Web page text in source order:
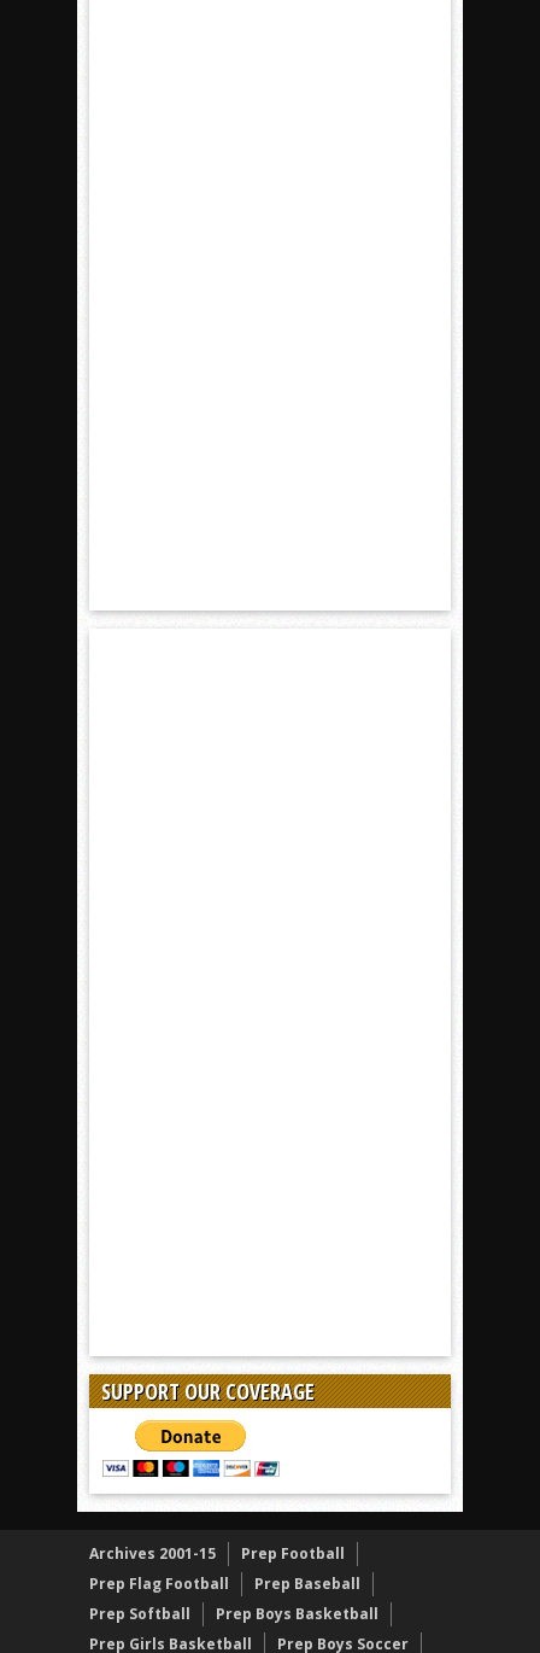
SUPPORT OUR COVERAGE
Archives 2001-15
Prep Football
Prep Flag Football
Prep Baseball
Prep Softball
Prep Boys Basketball
Prep Girls Basketball
Prep Boys Soccer